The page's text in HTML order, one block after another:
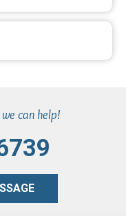
can help!